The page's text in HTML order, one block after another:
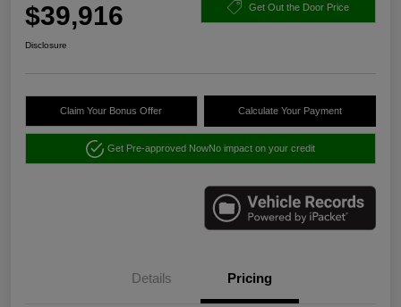
$39,916 Get Out the Door Price
Disclosure
Claim Your Bonus Offer Calculate Your Payment
Get Pre-approved NowNo impact on your credit
Details Pricing